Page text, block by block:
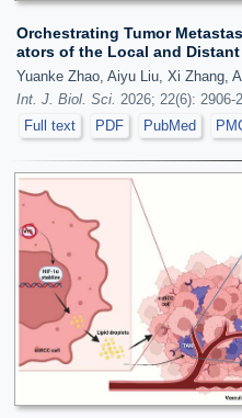
Orchestrating Tumor
ators of the Local and
Yuanke Zhao, Aiyu Liu, Xi Zhang,
Int. J. Biol. Sci. 2026; 22(6): 2906-
Full text
PDF PubMed